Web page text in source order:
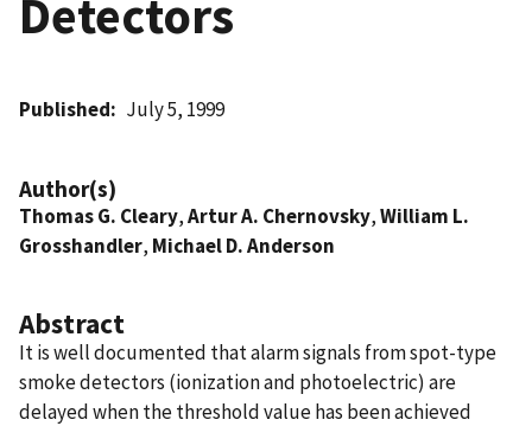
Detectors
Published July 5, 1999
Author(s)
Thomas G. Cleary,Artur A. Chernovsky,William L.
Grosshandler, Michael D. Anderson
Abstract
It is well documented that alarm signals from spot-type
smoke detectors (ionization and photoelectric) are
delayed when the threshold value has been achieved